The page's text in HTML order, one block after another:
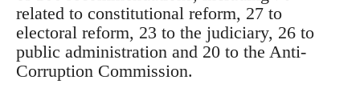
related to constitutional reform, 27 to
electoral reform, 23 to the judiciary, 26 to
public administration and 20 to the Anti-
Corruption Commission.